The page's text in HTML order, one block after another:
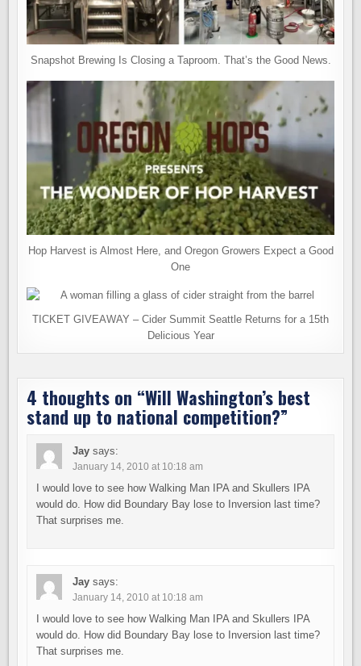
Snapshot Brewing Is Closing a Taproom. That’s the Good News.
Hop Harvest is Almost Here, and Oregon Growers Expect a Good
One
TICKET GIVEAWAY – Cider Summit Seattle Returns for a 15th
Delicious Year
4 thoughts on “Will Washington’s best
stand up to national competition?”
Jay says:
January 14, 2010 at 10:18 am
I would love to see how Walking Man IPA and Skullers IPA
would do. How did Boundary Bay lose to Inversion last time?
That surprises me.
Jay says:
January 14, 2010 at 10:18 am
I would love to see how Walking Man IPA and Skullers IPA
would do. How did Boundary Bay lose to Inversion last time?
That surprises me.